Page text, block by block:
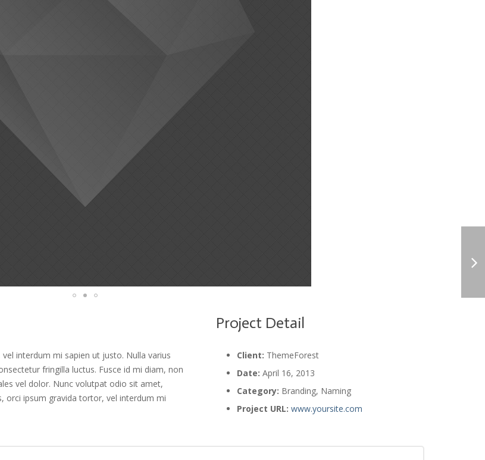
interdum mi sapien ut justo. Nulla varius
fringilla luctus. Fusce id mi diam, non
vel dolor. Nunc volutpat odio sit amet,
orci ipsum gravida tortor, vel interdum mi
Project Detail
Client: ThemeForest
Date: April 16, 2013
Category: Branding, Naming
Project URL: www.yoursite.com